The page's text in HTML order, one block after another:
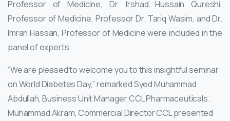
Professor of Medicine, Dr. Irshad Hussain Qureshi,
Professor of Medicine, Professor Dr. Tariq Wasim, and Dr.
Imran Hassan, Professor of Medicine were included in the
panel of experts.
“We are pleased to welcome you to this insightful seminar
on World Diabetes Day,” remarked Syed Muhammad
Abdullah, Business Unit Manager CCL Pharmaceuticals.
Muhammad Akram, Commercial Director CCL presented